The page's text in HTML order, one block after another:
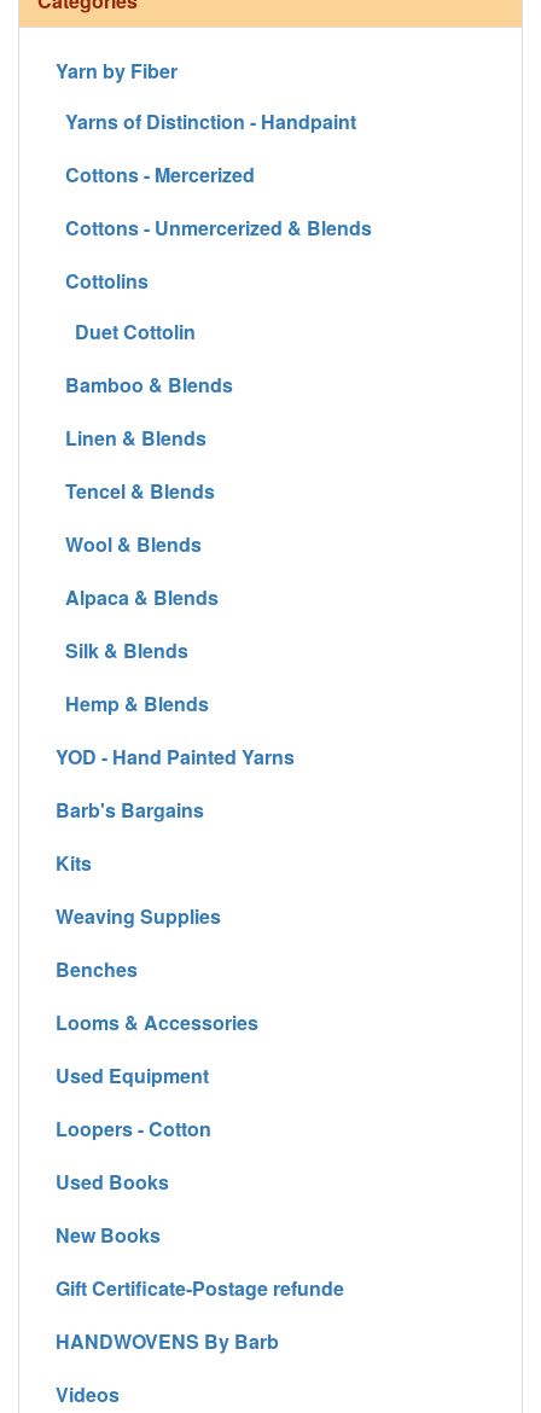
Yarn by Fiber
Yarns of Distinction - Handpaint
Cottons - Mercerized
Cottons - Unmercerized & Blends
Cottolins
Duet Cottolin
Bamboo & Blends
Linen & Blends
Tencel & Blends
Wool & Blends
Alpaca & Blends
Silk & Blends
Hemp & Blends
YOD - Hand Painted Yarns
Barb's Bargains
Kits
Weaving Supplies
Benches
Looms & Accessories
Used Equipment
Loopers - Cotton
Used Books
New Books
Gift Certificate-Postage refunde
HANDWOVENS By Barb
Videos